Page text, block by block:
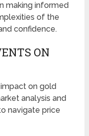
making informed
of the
confidence.
ON
on gold
analysis and
navigate price